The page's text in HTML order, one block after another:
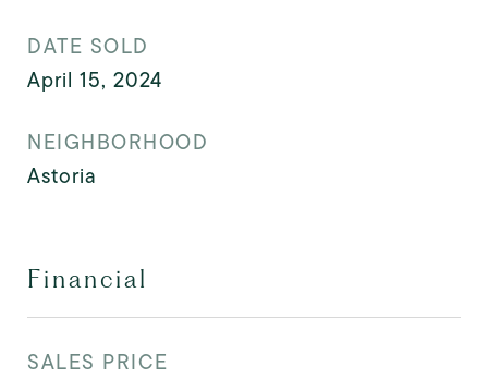
DATE SOLD
April 15, 2024
NEIGHBORHOOD
Astoria
Financial
SALES PRICE